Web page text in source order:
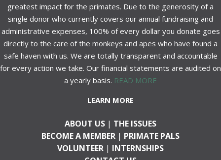
greatest impact for the primates. Due to the generosity of a
single donor who currently covers our annual fundraising and
administrative expenses, 100% of every dollar you donate goes
directly to the care of the monkeys and apes who have found a
safe haven with us. We are totally transparent and accountable
for every action we take. Our financial statements are audited on
a yearly basis. READ MORE
LEARN MORE
ABOUT US | THE ISSUES
BECOME A MEMBER | PRIMATE PALS
VOLUNTEER | INTERNSHIPS